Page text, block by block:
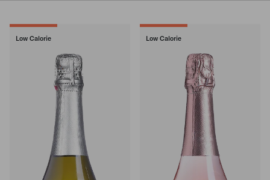
Low Calorie Low Calorie